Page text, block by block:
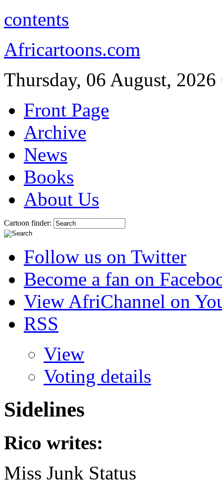
contents
Africartoons.com
Thursday, 06 August, 2026
Front Page
Archive
News
Books
About Us
Cartoon finder:
Follow us on Twitter
Become a fan on
View AfriChannel on
RSS
View
Voting details
Sidelines
Rico writes:
Miss Junk Status